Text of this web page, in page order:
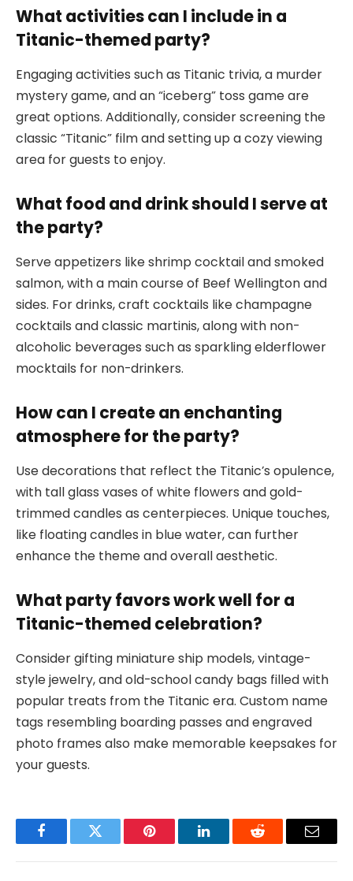
What activities can I include in a
Titanic-themed party?
Engaging activities such as Titanic trivia, a murder
mystery game, and an “iceberg” toss game are
great options. Additionally, consider screening the
classic “Titanic” film and setting up a cozy viewing
area for guests to enjoy.
What food and drink should I serve at
the party?
Serve appetizers like shrimp cocktail and smoked
salmon, with a main course of Beef Wellington and
sides. For drinks, craft cocktails like champagne
cocktails and classic martinis, along with non-
alcoholic beverages such as sparkling elderflower
mocktails for non-drinkers.
How can I create an enchanting
atmosphere for the party?
Use decorations that reflect the Titanic’s opulence,
with tall glass vases of white flowers and gold-
trimmed candles as centerpieces. Unique touches,
like floating candles in blue water, can further
enhance the theme and overall aesthetic.
What party favors work well for a
Titanic-themed celebration?
Consider gifting miniature ship models, vintage-
style jewelry, and old-school candy bags filled with
popular treats from the Titanic era. Custom name
tags resembling boarding passes and engraved
photo frames also make memorable keepsakes for
your guests.
FacebookTwitter Pinterest LinkedInReddit Email